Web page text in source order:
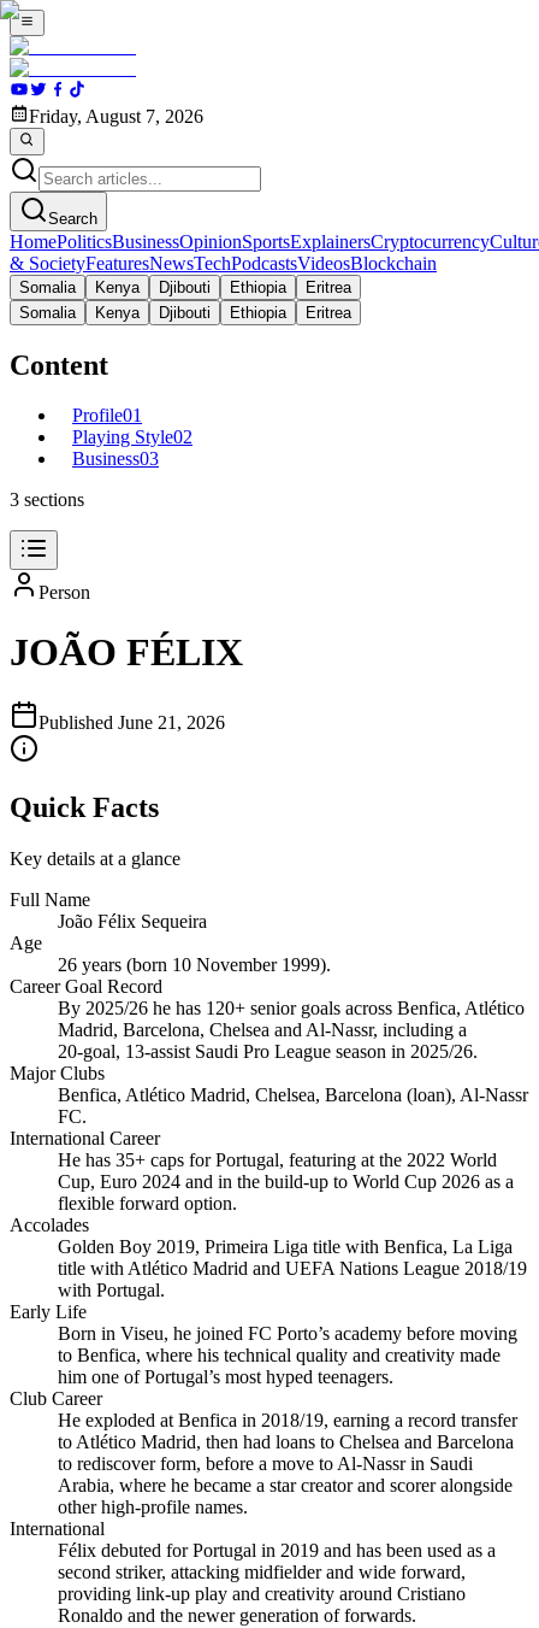
Friday, August 7, 2026
Search
HomePoliticsBusinessOpinionSportsExplainersCryptocurrency
& SocietyFeaturesNewsTechPodcastsVideosBlockchain
Somalia Kenya Djibouti Ethiopia
Eritrea
Somalia
Kenya Djibouti Ethiopia Eritrea
Content
Profile01
Playing Style02
Business03
3 sections
Person
JOÃO FÉLIX
Published June 21, 2026
Quick Facts
Key details at a glance
Full Name
João Félix Sequeira
Age
26 years (born 10 November 1999).
Career Goal Record
By 2025/26 he has 120+ senior goals across Benfica, Atlético
Madrid, Barcelona, Chelsea and Al‑Nassr, including a
20‑goal, 13‑assist Saudi Pro League season in 2025/26.
Major Clubs
Benfica, Atlético Madrid, Chelsea, Barcelona (loan), Al‑Nassr
FC.
International Career
He has 35+ caps for Portugal, featuring at the 2022 World
Cup, Euro 2024 and in the build‑up to World Cup 2026 as a
flexible forward option.
Accolades
Golden Boy 2019, Primeira Liga title with Benfica, La Liga
title with Atlético Madrid and UEFA Nations League 2018/19
with Portugal.
Early Life
Born in Viseu, he joined FC Porto’s academy before moving
to Benfica, where his technical quality and creativity made
him one of Portugal’s most hyped teenagers.
Club Career
He exploded at Benfica in 2018/19, earning a record transfer
to Atlético Madrid, then had loans to Chelsea and Barcelona
to rediscover form, before a move to Al‑Nassr in Saudi
Arabia, where he became a star creator and scorer alongside
other high‑profile names.
International
Félix debuted for Portugal in 2019 and has been used as a
second striker, attacking midfielder and wide forward,
providing link‑up play and creativity around Cristiano
Ronaldo and the newer generation of forwards.